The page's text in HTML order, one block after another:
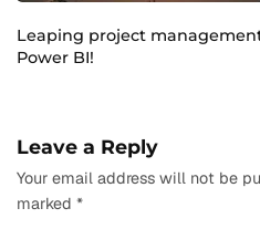
Leaping project
Power BI!
Leave a Reply
Your email address will not be
marked *